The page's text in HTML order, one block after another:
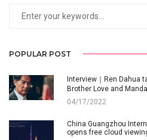
POPULAR POST
Interview｜Ren Dahua
Brother Love and
04/17/2022
China Guangzhou
opens free cloud